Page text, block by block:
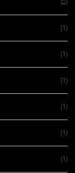
(1)
(1)
(1)
(1)
(1)
(1)